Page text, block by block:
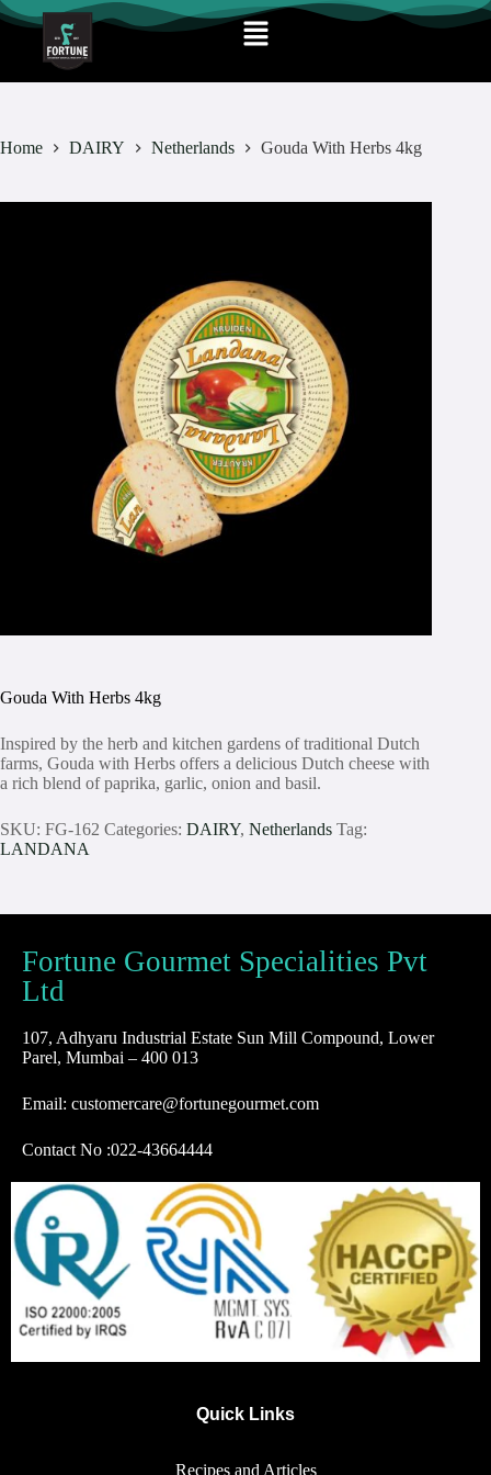
Home DAIRY Netherlands Gouda With Herbs 4kg
Gouda With Herbs 4kg
Inspired by the herb and kitchen gardens of traditional Dutch
farms, Gouda with Herbs offers a delicious Dutch cheese with
a rich blend of paprika, garlic, onion and basil.
SKU: FG-162 Categories: DAIRY, Netherlands Tag:
LANDANA
Fortune Gourmet Specialities Pvt
Ltd
107, Adhyaru Industrial Estate Sun Mill Compound, Lower
Parel, Mumbai – 400 013
Email: customercare@fortunegourmet.com
Contact No :022-43664444
Quick Links
Recipes and Articles